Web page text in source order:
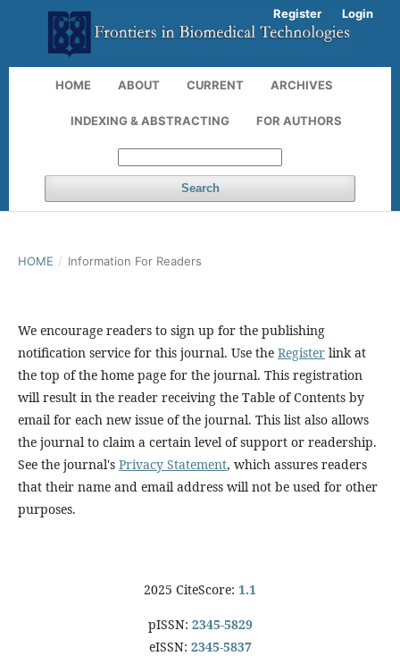
HOME ABOUT CURRENT ARCHIVES
INDEXING & ABSTRACTING FOR AUTHORS
Search
Register Login
HOME / Information For Readers
We encourage readers to sign up for the publishing
notification service for this journal. Use the Register link at
the top of the home page for the journal. This registration
will result in the reader receiving the Table of Contents by
email for each new issue of the journal. This list also allows
the journal to claim a certain level of support or readership.
See the journal's Privacy Statement, which assures readers
that their name and email address will not be used for other
purposes.
2025 CiteScore: 1.1
pISSN: 2345-5829
eISSN: 2345-5837